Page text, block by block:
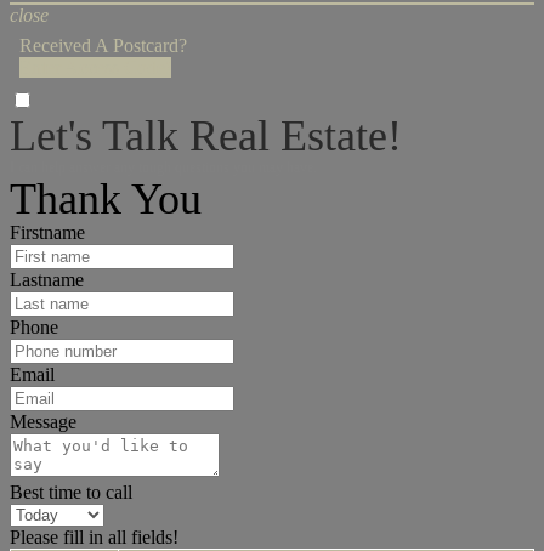
close
Received A Postcard?
Let's Talk Real Estate!
Thank You
Firstname
Lastname
Phone
Email
Message
Best time to call
Please fill in all fields!